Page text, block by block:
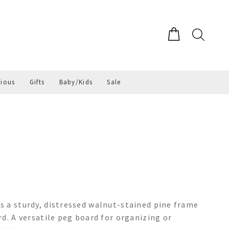
Gifts Baby/Kids Sale
a sturdy, distressed walnut-stained pine frame
A versatile peg board for organizing or